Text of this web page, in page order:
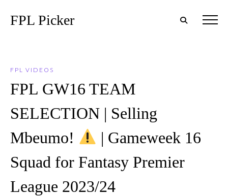
FPL Picker
FPL VIDEOS
FPL GW16 TEAM
SELECTION | Selling
Mbeumo!
| Gameweek 16
Squad for Fantasy Premier
League 2023/24